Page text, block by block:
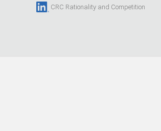
CRC Rationality and Competition